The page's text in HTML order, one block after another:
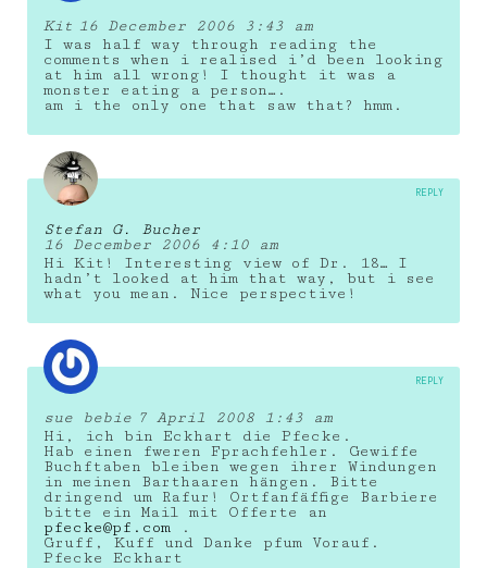
Kit 16 December 2006 3:43 am
I was half way through reading the
comments when i realised i’d been looking
at him all wrong! I thought it was a
monster eating a person….
am i the only one that saw that? hmm.
Stefan G. Bucher
16 December 2006 4:10 am
Hi Kit! Interesting view of Dr. 18… I
hadn’t looked at him that way, but i see
what you mean. Nice perspective!
REPLY
sue bebie 7 April 2008 1:43 am
Hi, ich bin Eckhart die Pfecke.
Hab einen fweren Fprachfehler. Gewiffe
Buchftaben bleiben wegen ihrer Windungen
in meinen Barthaaren hängen. Bitte
dringend um Rafur! Ortfanfäffige Barbiere
bitte ein Mail mit Offerte an
pfecke@pf.com .
Gruff, Kuff und Danke pfum Vorauf.
Pfecke Eckhart
REPLY